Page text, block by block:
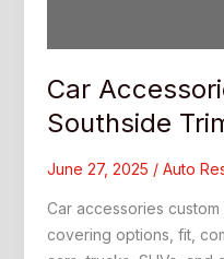
Car
Southside
June 27, 2025 / Auto
Car accessories
covering options, fit,